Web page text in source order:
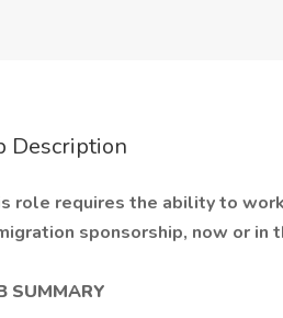
Description
role requires the ability to
sponsorship, now or in
SUMMARY